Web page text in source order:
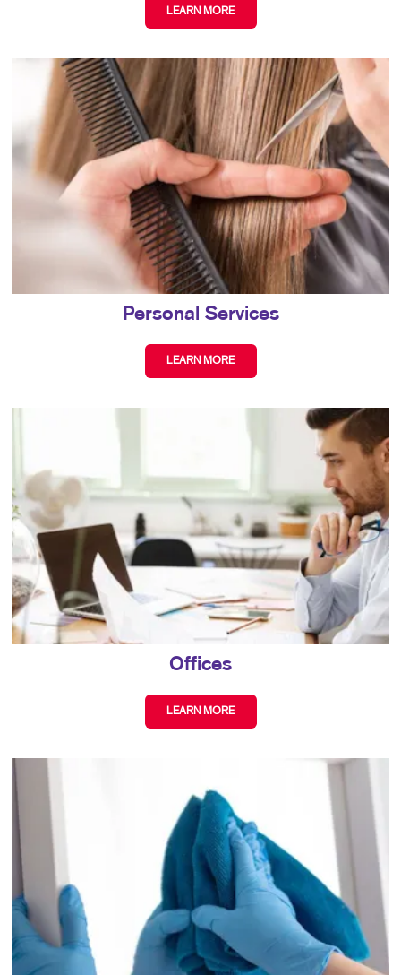
LEARN MORE
Personal Services
LEARN MORE
Offices
LEARN MORE